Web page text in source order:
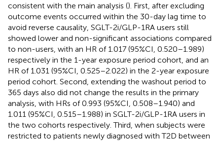
consistent with the main analysis (). First, after excluding
outcome events occurred within the 30-day lag time to
avoid reverse causality, SGLT-2i/GLP-1RA users still
showed lower and non-significant associations compared
to non-users, with an HR of 1.017 (95%CI, 0.520–1.989)
respectively in the 1-year exposure period cohort, and an
HR of 1.031 (95%CI, 0.525–2.022) in the 2-year exposure
period cohort. Second, extending the washout period to
365 days also did not change the results in the primary
analysis, with HRs of 0.993 (95%CI, 0.508–1.940) and
1.011 (95%CI, 0.515–1.988) in SGLT-2i/GLP-1RA users in
the two cohorts respectively. Third, when subjects were
restricted to patients newly diagnosed with T2D between